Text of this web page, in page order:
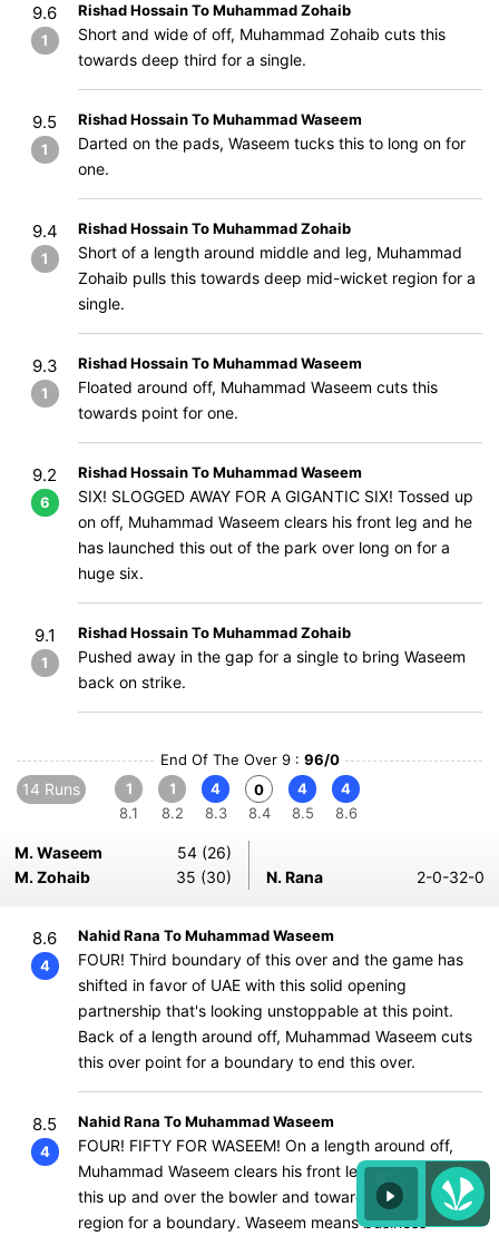
9.6
1
Rishad Hossain To Muhammad Zohaib
Short and wide of off, Muhammad Zohaib cuts this
towards deep third for a single.
9.5
1
Rishad Hossain To Muhammad Waseem
Darted on the pads, Waseem tucks this to long on for
one.
9.4
1
Rishad Hossain To Muhammad Zohaib
Short of a length around middle and leg, Muhammad
Zohaib pulls this towards deep mid-wicket region for a
single.
9.3
1
Rishad Hossain To Muhammad Waseem
Floated around off, Muhammad Waseem cuts this
towards point for one.
9.2
6
Rishad Hossain To Muhammad Waseem
SIX! SLOGGED AWAY FOR A GIGANTIC SIX! Tossed up
on off, Muhammad Waseem clears his front leg and he
has launched this out of the park over long on for a
huge six.
9.1
1
Rishad Hossain To Muhammad Zohaib
Pushed away in the gap for a single to bring Waseem
back on strike.
End Of The Over 9 : 96/0
14 Runs
1
8.1
1
8.2
4
8.3
0
8.4
4
8.5
4
8.6
M. Waseem
54 (26)
M. Zohaib
35 (30) N. Rana 2-0-32-0
8.6
4
Nahid Rana To Muhammad Waseem
FOUR! Third boundary of this over and the game has
shifted in favor of UAE with this solid opening
partnership that's looking unstoppable at this point.
Back of a length around off, Muhammad Waseem cuts
this over point for a boundary to end this over.
8.5
4
Nahid Rana To Muhammad Waseem
FOUR! FIFTY FOR WASEEM! On a length around off,
Muhammad Waseem clears his front leg and smashes
this up and over the bowler and towards the long off
region for a boundary. Waseem means business